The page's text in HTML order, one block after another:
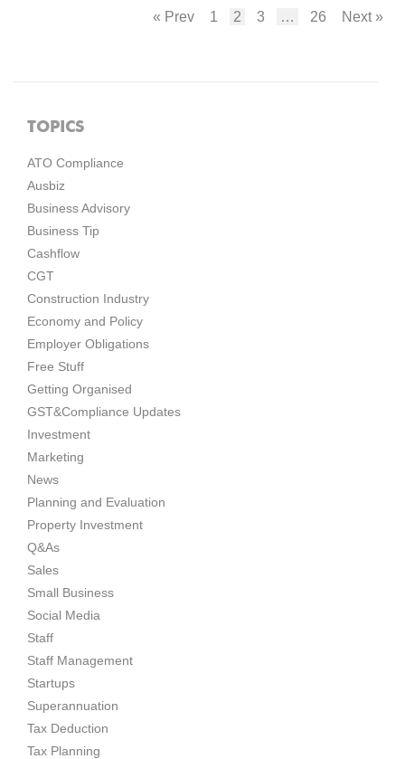
« Prev 1 2 3 … 26 Next »
TOPICS
ATO Compliance
Ausbiz
Business Advisory
Business Tip
Cashflow
CGT
Construction Industry
Economy and Policy
Employer Obligations
Free Stuff
Getting Organised
GST&Compliance Updates
Investment
Marketing
News
Planning and Evaluation
Property Investment
Q&As
Sales
Small Business
Social Media
Staff
Staff Management
Startups
Superannuation
Tax Deduction
Tax Planning